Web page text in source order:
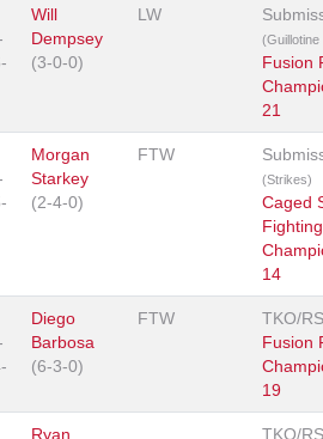
Will
Dempsey
(3-0-0)
LW
Fusion
21
Morgan
Starkey
(2-4-0)
FTW
(Strikes)
Caged
Fighting
14
Diego
Barbosa
(6-3-0)
FTW
TKO/
Fusion
19
Ryan
TKO/